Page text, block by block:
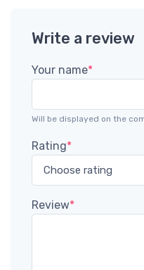
Write a review
Your name*
Will be displayed on the
Rating*
Review*